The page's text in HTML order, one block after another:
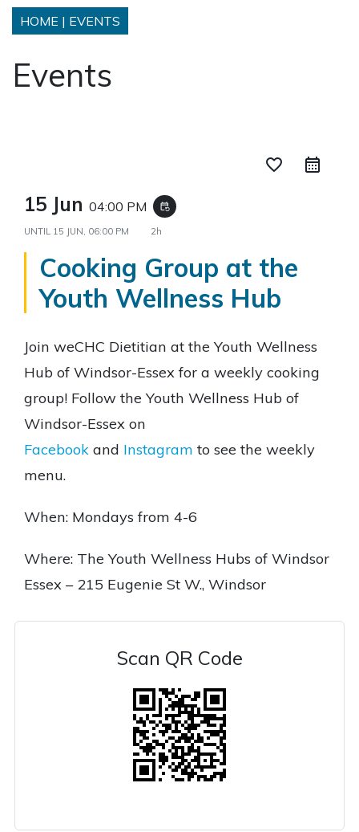
HOME | EVENTS
Events
favorite_border
15 Jun 04:00 PM event_repeat
UNTIL 15 JUN, 06:00 PM 2h
Cooking Group at the
Youth Wellness Hub
Join weCHC Dietitian at the Youth Wellness
Hub of Windsor-Essex for a weekly cooking
group! Follow the Youth Wellness Hub of
Windsor-Essex on
Facebook and Instagram to see the weekly
menu.
When: Mondays from 4-6
Where: The Youth Wellness Hubs of Windsor
Essex – 215 Eugenie St W., Windsor
Scan QR Code